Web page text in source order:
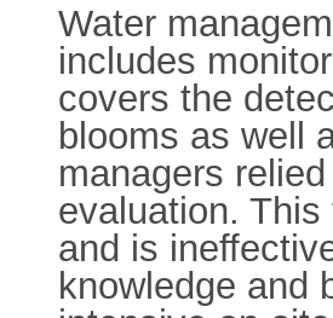
Water
includes
covers the
blooms as well
managers
evaluation.
and is
knowledge and